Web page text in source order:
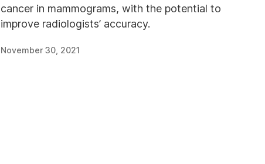
cancer in mammograms, with the potential to
improve radiologists’ accuracy.
November 30, 2021